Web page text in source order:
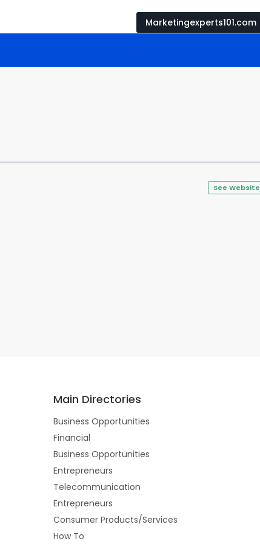
Marketingexperts101.com
See Website
Main Directories
Business Opportunities
Financial
Business Opportunities
Entrepreneurs
Telecommunication
Entrepreneurs
Consumer Products/Services
How To